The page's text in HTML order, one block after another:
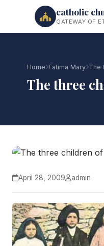
catholic
GATEWAY OF
Home Fatima Mary The
The three
April 28, 2009 admin